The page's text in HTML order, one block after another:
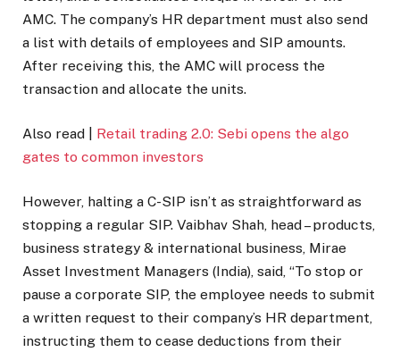
AMC. The company’s HR department must also send
a list with details of employees and SIP amounts.
After receiving this, the AMC will process the
transaction and allocate the units.
Also read | Retail trading 2.0: Sebi opens the algo
gates to common investors
However, halting a C-SIP isn’t as straightforward as
stopping a regular SIP. Vaibhav Shah, head – products,
business strategy & international business, Mirae
Asset Investment Managers (India), said, “To stop or
pause a corporate SIP, the employee needs to submit
a written request to their company’s HR department,
instructing them to cease deductions from their